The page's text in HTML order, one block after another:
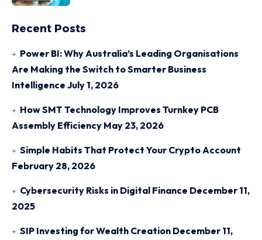
Recent Posts
Power BI: Why Australia’s Leading Organisations
Are Making the Switch to Smarter Business
Intelligence July 1, 2026
How SMT Technology Improves Turnkey PCB
Assembly Efficiency May 23, 2026
Simple Habits That Protect Your Crypto Account
February 28, 2026
Cybersecurity Risks in Digital Finance December 11,
2025
SIP Investing for Wealth Creation December 11,